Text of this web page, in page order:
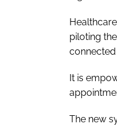
piloting
It is
The new